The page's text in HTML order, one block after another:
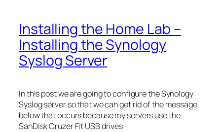
Installing the Home Lab –
Installing the Synology
Syslog Server
In this post we are going to configure the Synology
Syslog server so that we can get rid of the message
below that occurs because my servers use the
SanDisk Cruzer Fit USB drives